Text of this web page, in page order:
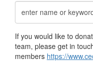
If you would like to
team, please get in
members https://